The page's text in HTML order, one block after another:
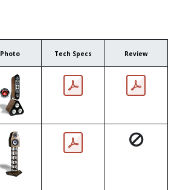
Photo Tech Specs Review